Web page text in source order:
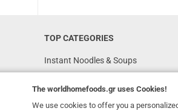
TOP CATEGORIES
Instant Noodles & Soups
The worldhomefoods.gr uses Cookies!
We use cookies to offer you a